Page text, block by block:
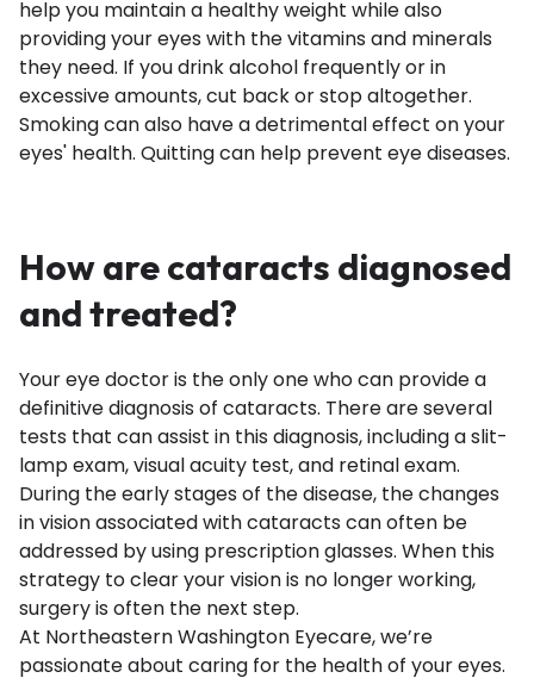
help you maintain a healthy weight while also
providing your eyes with the vitamins and minerals
they need. If you drink alcohol frequently or in
excessive amounts, cut back or stop altogether.
Smoking can also have a detrimental effect on your
eyes' health. Quitting can help prevent eye diseases.
How are cataracts diagnosed
and treated?
Your eye doctor is the only one who can provide a
definitive diagnosis of cataracts. There are several
tests that can assist in this diagnosis, including a slit-
lamp exam, visual acuity test, and retinal exam.
During the early stages of the disease, the changes
in vision associated with cataracts can often be
addressed by using prescription glasses. When this
strategy to clear your vision is no longer working,
surgery is often the next step.
At Northeastern Washington Eyecare, we’re
passionate about caring for the health of your eyes.